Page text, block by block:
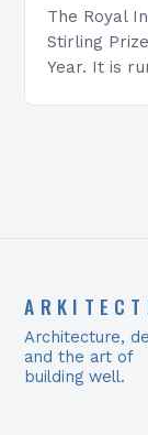
The Royal
Stirling
Year. It is
Architecture,
and the art of
building well.